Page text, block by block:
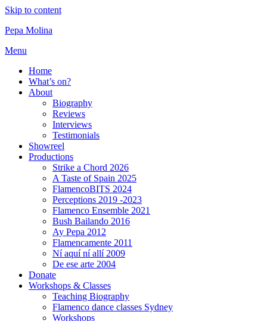
Skip to content
Pepa Molina
Menu
Home
What’s on?
About
Biography
Reviews
Interviews
Testimonials
Showreel
Productions
Strike a Chord 2026
A Taste of Spain 2025
FlamencoBITS 2024
Perceptions 2019 -2023
Flamenco Ensemble 2021
Bush Bailando 2016
Ay Pepa 2012
Flamencamente 2011
Ní aquí ní allí 2009
De ese arte 2004
Donate
Workshops & Classes
Teaching Biography
Flamenco dance classes Sydney
Workshops